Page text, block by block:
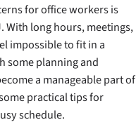
for office workers is
With long hours, meetings,
impossible to fit in a
some planning and
a manageable part of
practical tips for
schedule.